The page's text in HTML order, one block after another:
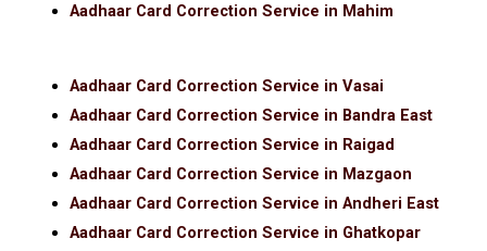
Aadhaar Card Correction Service in Mahim
Aadhaar Card Correction Service in Vasai
Aadhaar Card Correction Service in Bandra East
Aadhaar Card Correction Service in Raigad
Aadhaar Card Correction Service in Mazgaon
Aadhaar Card Correction Service in Andheri East
Aadhaar Card Correction Service in Ghatkopar